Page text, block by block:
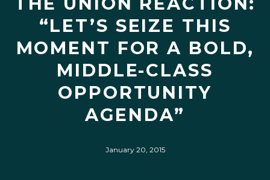
“LET’S SEIZE THIS
MOMENT FOR A BOLD,
MIDDLE-CLASS
OPPORTUNITY
AGENDA”
January 20, 2015